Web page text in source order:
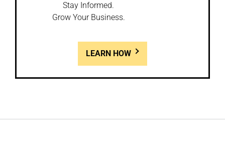
Stay Informed.
Grow Your Business.
LEARN HOW